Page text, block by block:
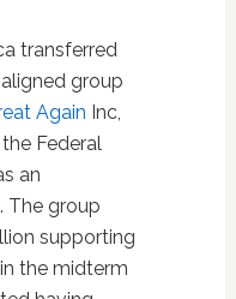
transferred
group
Again Inc,
Federal
an
The group
supporting
the midterm